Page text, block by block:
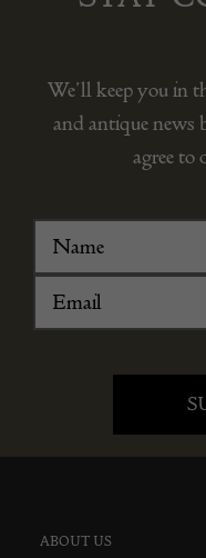
We’ll keep you in
and antique news
agree to
ABOUT US